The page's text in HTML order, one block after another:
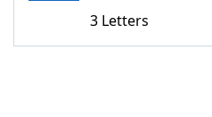
3 Letters